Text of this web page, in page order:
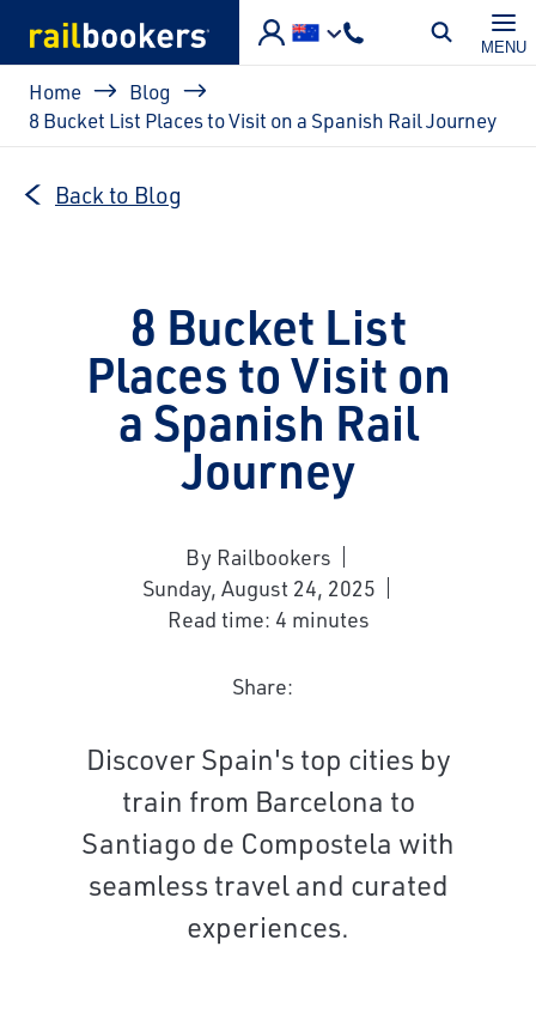
MENU
Breadcrumb
Home
Blog
8 Bucket List Places to Visit on a Spanish Rail Journey
Back to Blog
8 Bucket List
Places to Visit on
a Spanish Rail
Journey
By Railbookers
Sunday, August 24, 2025
Read time: 4 minutes
Share:
Discover Spain's top cities by
train from Barcelona to
Santiago de Compostela with
seamless travel and curated
experiences.